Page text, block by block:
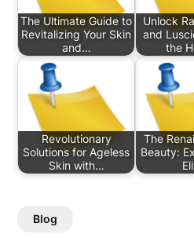
The Ultimate Guide to
Revitalizing Your Skin
and…
Unlock
and
the
Revolutionary
Solutions for Ageless
Skin with…
The
Beauty:
Blog